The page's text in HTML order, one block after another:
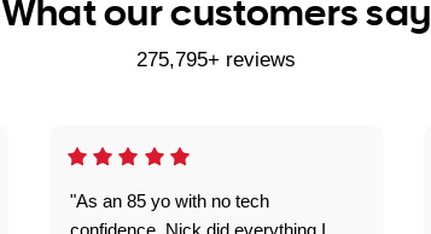
What our customers say
275,795+ reviews
"As an 85 yo with no tech